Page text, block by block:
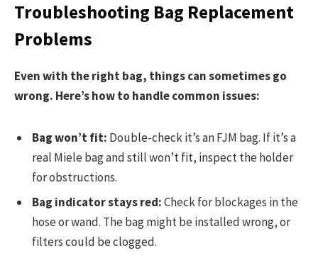
Troubleshooting Bag Replacement
Problems
Even with the right bag, things can sometimes go
wrong. Here’s how to handle common issues:
Bag won’t fit: Double-check it’s an FJM bag. If it’s a
real Miele bag and still won’t fit, inspect the holder
for obstructions.
Bag indicator stays red:Check for blockages in the
hose or wand. The bag might be installed wrong, or
filters could be clogged.